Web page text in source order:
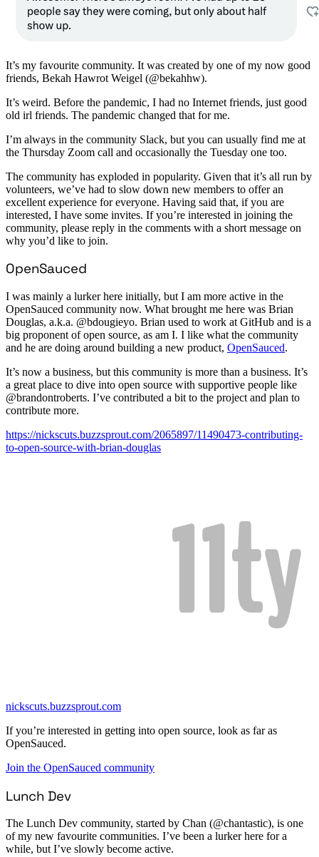
It’s my favourite community. It was created by one of my now good
friends, Bekah Hawrot Weigel (@bekahhw).
It’s weird. Before the pandemic, I had no Internet friends, just good
old irl friends. The pandemic changed that for me.
I’m always in the community Slack, but you can usually find me at
the Thursday Zoom call and occasionally the Tuesday one too.
The community has exploded in popularity. Given that it’s all run by
volunteers, we’ve had to slow down new members to offer an
excellent experience for everyone. Having said that, if you are
interested, I have some invites. If you’re interested in joining the
community, please reply in the comments with a short message on
why you’d like to join.
OpenSauced
I was mainly a lurker here initially, but I am more active in the
OpenSauced community now. What brought me here was Brian
Douglas, a.k.a. @bdougieyo. Brian used to work at GitHub and is a
big proponent of open source, as am I. I like what the community
and he are doing around building a new product, OpenSauced.
It’s now a business, but this community is more than a business. It’s
a great place to dive into open source with supportive people like
@brandontroberts. I’ve contributed a bit to the project and plan to
contribute more.
https://nickscuts.buzzsprout.com/2065897/11490473-contributing-
to-open-source-with-brian-douglas
nickscuts.buzzsprout.com
If you’re interested in getting into open source, look as far as
OpenSauced.
Join the OpenSauced community
Lunch Dev
The Lunch Dev community, started by Chan (@chantastic), is one
of my new favourite communities. I’ve been a lurker here for a
while, but I’ve slowly become active.